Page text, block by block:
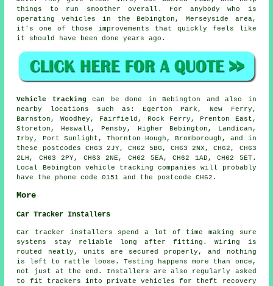
things to run smoother overall. For anybody who is
operating vehicles in the Bebington, Merseyside area,
it's one of those improvements that quickly feels like
it should have been done years ago.
Vehicle tracking can be done in Bebington and also in
nearby locations such as: Egerton Park, New Ferry,
Barnston, Woodhey, Fairfield, Rock Ferry, Prenton East,
Storeton, Heswall, Pensby, Higher Bebington, Landican,
Irby, Port Sunlight, Thornton Hough, Bromborough, and in
these postcodes CH63 2JY, CH62 5BG, CH63 2NX, CH62, CH63
2LH, CH63 2PY, CH63 2NE, CH62 5EA, CH62 1AD, CH62 5ET.
Local Bebington vehicle tracking companies will probably
have the phone code 0151 and the postcode CH62.
More
Car Tracker Installers
Car tracker installers spend a lot of time making sure
systems stay reliable long after fitting. Wiring is
routed neatly, units are secured properly, and nothing
is left to rattle loose. Testing happens more than once,
not just at the end. Installers are also regularly asked
to fit trackers into private vehicles for theft recovery